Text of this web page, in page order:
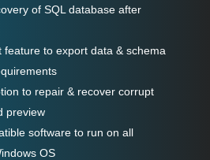
of SQL database after
feature to export data & schema
to repair & recover corrupt
preview
software to run on all
OS